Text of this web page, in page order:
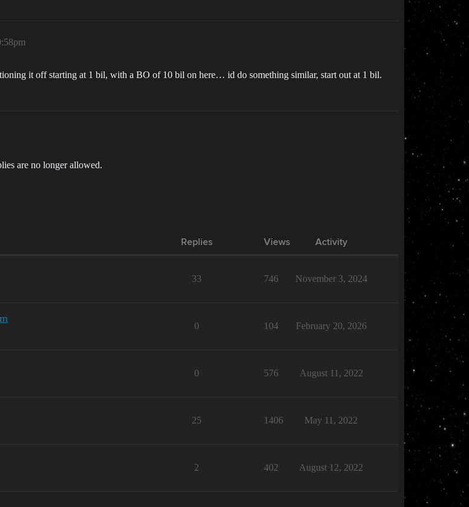
it off starting at 1 bil, with a BO of 10 bil on here… id do something similar, start out at 1 bil.
are no longer allowed.
Replies Views Activity
33 746 November 3, 2024
0 104 February 20, 2026
0 576 August 11, 2022
25 1406 May 11, 2022
2 402 August 12, 2022